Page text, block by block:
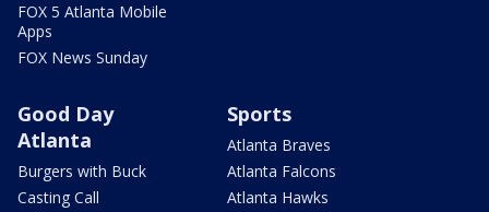
FOX 5 Atlanta Mobile
Apps
FOX News Sunday
Good Day
Atlanta
Burgers with Buck
Casting Call
Sports
Atlanta Braves
Atlanta Falcons
Atlanta Hawks